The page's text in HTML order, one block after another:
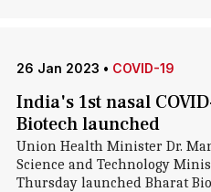
26 Jan 2023 • COVID-19
India's 1st nasal
Biotech launched
Union Health Minister Dr.
Science and Technology
Thursday launched Bharat